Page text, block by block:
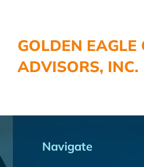
GOLDEN EAGLE
ADVISORS, INC.
Navigate